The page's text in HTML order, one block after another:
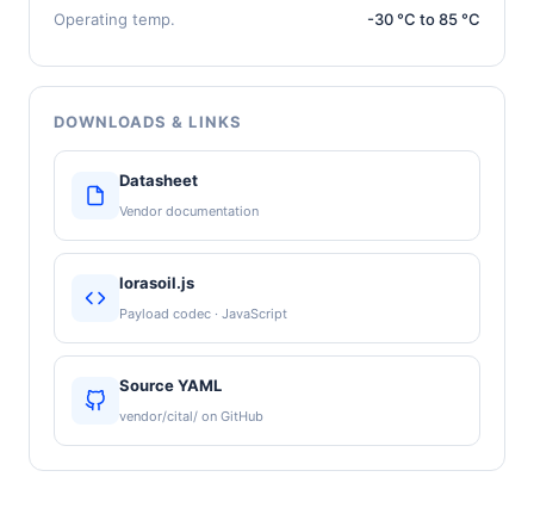
Operating temp. -30 °C to 85 °C
DOWNLOADS & LINKS
Datasheet
Vendor documentation
lorasoil.js
Payload codec · JavaScript
Source YAML
vendor/cital/ on GitHub